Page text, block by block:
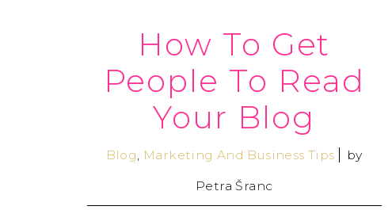
How To Get
People To Read
Your Blog
Blog Marketing And Business Tips by
Petra Šranc